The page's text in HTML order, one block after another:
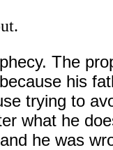
The
his
trying to
what he
he was